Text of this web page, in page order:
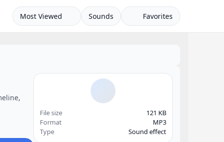
Most Viewed Sounds Favorites
File size
121 KB
Format
MP3
Type
Sound effect